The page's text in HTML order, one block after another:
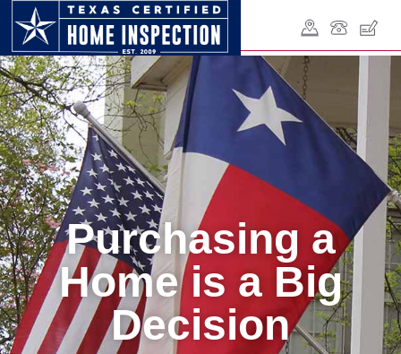
Purchasing a
Home is a Big
Decision